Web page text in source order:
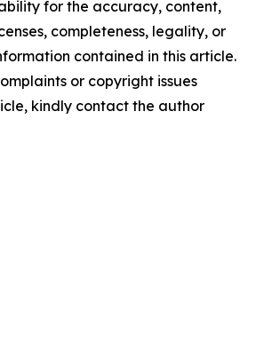
for the accuracy, content,
completeness, legality, or
contained in this article.
or copyright issues
kindly contact the author